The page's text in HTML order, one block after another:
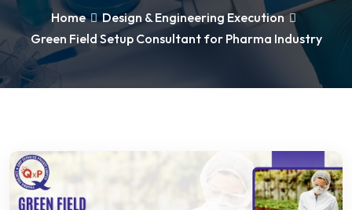
Home
Design & Engineering Execution
Green Field Setup Consultant for Pharma Industry